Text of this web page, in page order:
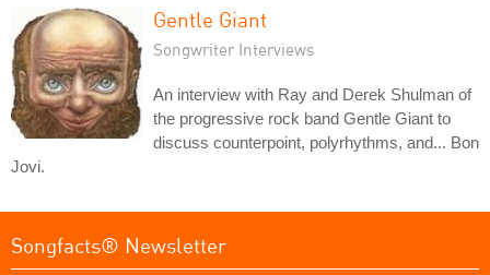
Gentle Giant
Songwriter Interviews
An interview with Ray and Derek Shulman of
the progressive rock band Gentle Giant to
discuss counterpoint, polyrhythms, and... Bon
Jovi.
Songfacts® Newsletter